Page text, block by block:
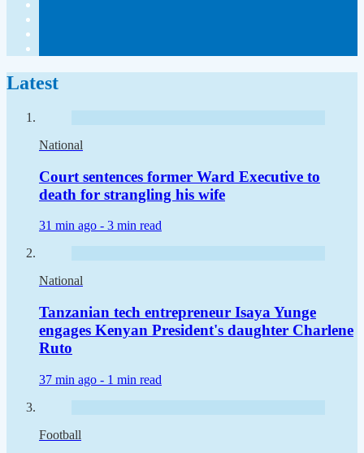
Latest
National
Court sentences former Ward Executive to
death for strangling his wife
31 min ago - 3 min read
National
Tanzanian tech entrepreneur Isaya Yunge
engages Kenyan President's daughter Charlene
Ruto
37 min ago - 1 min read
Football